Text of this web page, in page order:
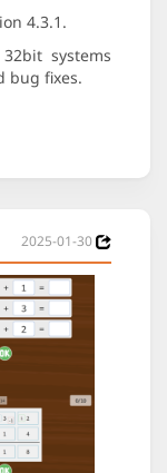
4.3.1.
systems
bug fixes.
2025-01-30